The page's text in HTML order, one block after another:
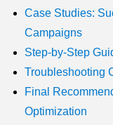
Case Studies:
Campaigns
Step-by-Step
Troubleshooting
Final
Optimization